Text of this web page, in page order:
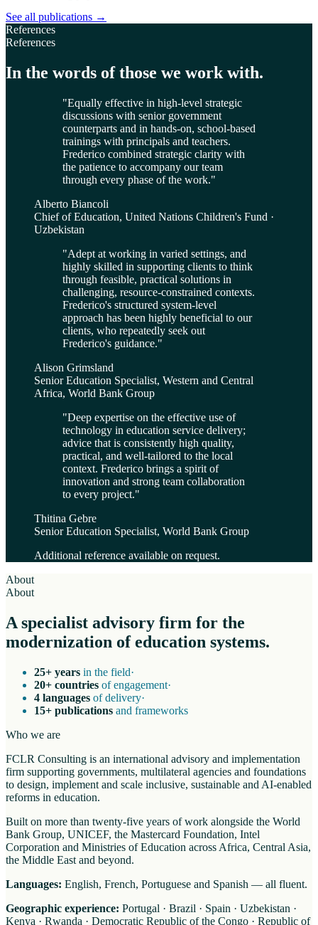
See all publications →
References
References
In the words of those we work with.
"Equally effective in high-level strategic
discussions with senior government
counterparts and in hands-on, school-based
trainings with principals and teachers.
Frederico combined strategic clarity with
the patience to accompany our team
through every phase of the work."
Alberto Biancoli
Chief of Education, United Nations Children's Fund ·
Uzbekistan
"Adept at working in varied settings, and
highly skilled in supporting clients to think
through feasible, practical solutions in
challenging, resource-constrained contexts.
Frederico's structured system-level
approach has been highly beneficial to our
clients, who repeatedly seek out
Frederico's guidance."
Alison Grimsland
Senior Education Specialist, Western and Central
Africa, World Bank Group
"Deep expertise on the effective use of
technology in education service delivery;
advice that is consistently high quality,
practical, and well-tailored to the local
context. Frederico brings a spirit of
innovation and strong team collaboration
to every project."
Thitina Gebre
Senior Education Specialist, World Bank Group
Additional reference available on request.
About
About
A specialist advisory firm for the
modernization of education systems.
25+ years in the field·
20+ countries of engagement·
4 languages of delivery·
15+ publications and frameworks
Who we are
FCLR Consulting is an international advisory and implementation
firm supporting governments, multilateral agencies and foundations
to design, implement and scale inclusive, sustainable and AI-enabled
reforms in education.
Built on more than twenty-five years of work alongside the World
Bank Group, UNICEF, the Mastercard Foundation, Intel
Corporation and Ministries of Education across Africa, Central Asia,
the Middle East and beyond.
Languages: English, French, Portuguese and Spanish — all fluent.
Geographic experience: Portugal · Brazil · Spain · Uzbekistan ·
Kenya · Rwanda · Democratic Republic of the Congo · Republic of